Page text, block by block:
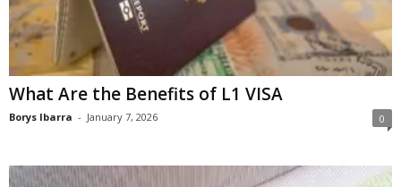
What Are the Benefits of L1 VISA
Borys Ibarra - January 7, 2026 0